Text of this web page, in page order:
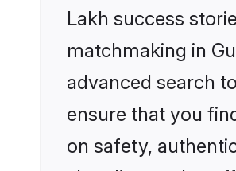
Lakh success
matchmaking in
advanced search
ensure that you
on safety,